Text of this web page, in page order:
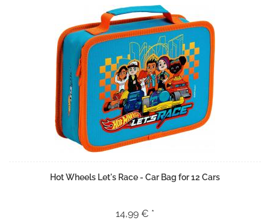
Hot Wheels Let's Race - Car Bag for 12 Cars
14,99 € *